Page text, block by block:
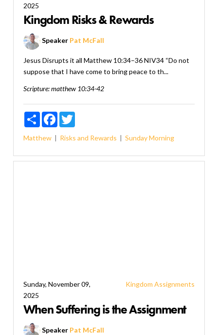
2025
Kingdom Risks & Rewards
Speaker Pat McFall
Jesus Disrupts it all Matthew 10:34–36 NIV34 “Do not
suppose that I have come to bring peace to th...
Scripture:matthew 10:34-42
ShareFacebookTwitter
Matthew Risks and Rewards Sunday Morning
Sunday, November 09,
2025
Kingdom Assignments
When Suffering is the Assignment
Speaker Pat McFall